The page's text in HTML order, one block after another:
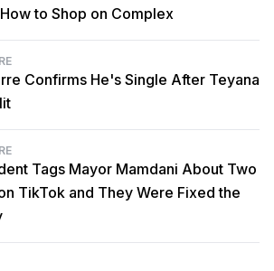
to Shop on Complex
Confirms He's Single After Teyana
Tags Mayor Mamdani About Two
TikTok and They Were Fixed the